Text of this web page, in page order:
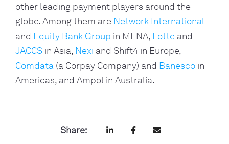
other leading payment players around the
globe. Among them are Network International
and Equity Bank Group in MENA, Lotte and
JACCS in Asia, Nexi and Shift4 in Europe,
Comdata (a Corpay Company) and Banesco in
Americas, and Ampol in Australia.
Share: